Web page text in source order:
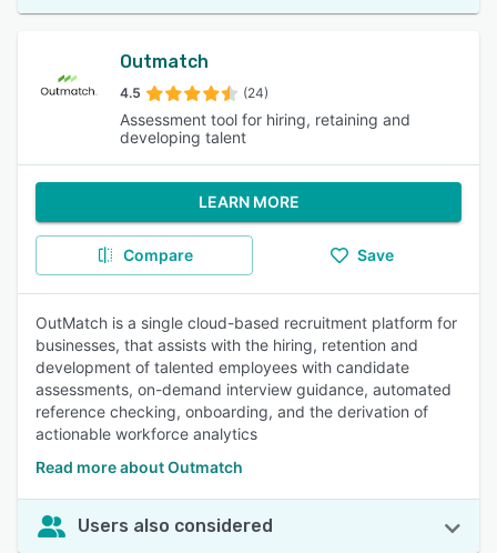
Outmatch
4.5 (24)
Assessment tool for hiring, retaining and
developing talent
LEARN MORE
Compare Save
OutMatch is a single cloud-based recruitment platform for
businesses, that assists with the hiring, retention and
development of talented employees with candidate
assessments, on-demand interview guidance, automated
reference checking, onboarding, and the derivation of
actionable workforce analytics
Read more about Outmatch
Users also considered